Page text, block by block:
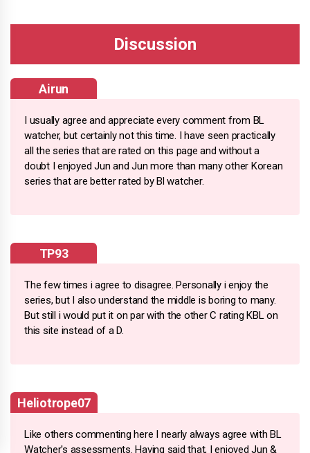
Airun
I usually agree and appreciate every comment from BL
watcher, but certainly not this time. I have seen practically
all the series that are rated on this page and without a
doubt I enjoyed Jun and Jun more than many other Korean
series that are better rated by Bl watcher.
TP93
The few times i agree to disagree. Personally i enjoy the
series, but I also understand the middle is boring to many.
But still i would put it on par with the other C rating KBL on
this site instead of a D.
Heliotrope07
Like others commenting here I nearly always agree with BL
Watcher's assessments. Having said that, I enjoyed Jun &